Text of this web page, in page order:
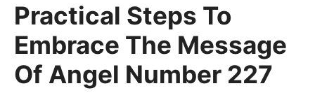
Practical Steps To
Embrace The Message
Of Angel Number 227